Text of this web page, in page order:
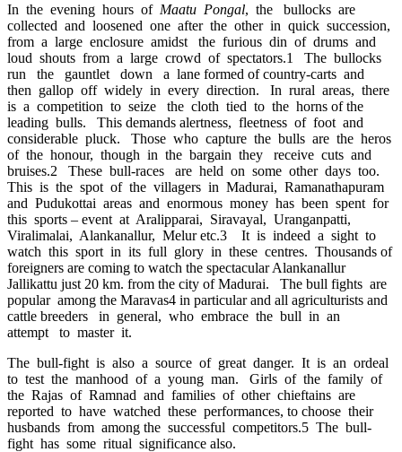
In the evening hours of Maatu Pongal, the bullocks are
collected and loosened one after the other in quick succession,
from a large enclosure amidst the furious din of drums and
loud shouts from a large crowd of spectators.1 The bullocks
run the gauntlet down a lane formed of country-carts and
then gallop off widely in every direction. In rural areas, there
is a competition to seize the cloth tied to the horns of the
leading bulls. This demands alertness, fleetness of foot and
considerable pluck. Those who capture the bulls are the heros
of the honour, though in the bargain they receive cuts and
bruises.2 These bull-races are held on some other days too.
This is the spot of the villagers in Madurai, Ramanathapuram
and Pudukottai areas and enormous money has been spent for
this sports – event at Aralipparai, Siravayal, Uranganpatti,
Viralimalai, Alankanallur, Melur etc.3 It is indeed a sight to
watch this sport in its full glory in these centres. Thousands of
foreigners are coming to watch the spectacular Alankanallur
Jallikattu just 20 km. from the city of Madurai. The bull fights are
popular among the Maravas4 in particular and all agriculturists and
cattle breeders in general, who embrace the bull in an
attempt to master it.
The bull-fight is also a source of great danger. It is an ordeal
to test the manhood of a young man. Girls of the family of
the Rajas of Ramnad and families of other chieftains are
reported to have watched these performances, to choose their
husbands from among the successful competitors.5 The bull-
fight has some ritual significance also.